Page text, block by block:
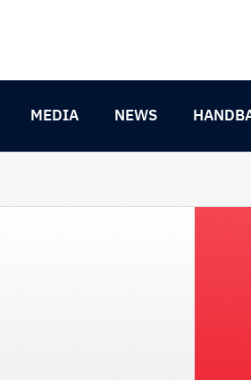
MEDIA NEWS